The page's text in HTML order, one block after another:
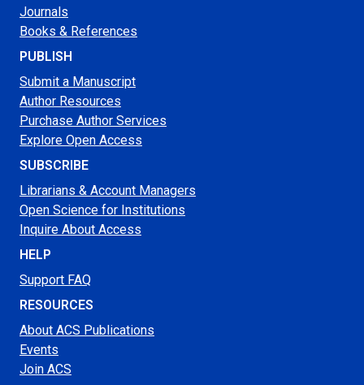
Journals
Books & References
PUBLISH
Submit a Manuscript
Author Resources
Purchase Author Services
Explore Open Access
SUBSCRIBE
Librarians & Account Managers
Open Science for Institutions
Inquire About Access
HELP
Support FAQ
RESOURCES
About ACS Publications
Events
Join ACS